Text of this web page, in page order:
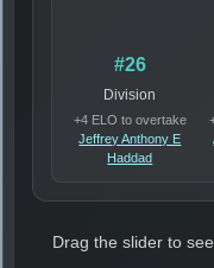
#26
Division
+4 ELO to overtake
Jeffrey Anthony E
Haddad
Drag the slider to